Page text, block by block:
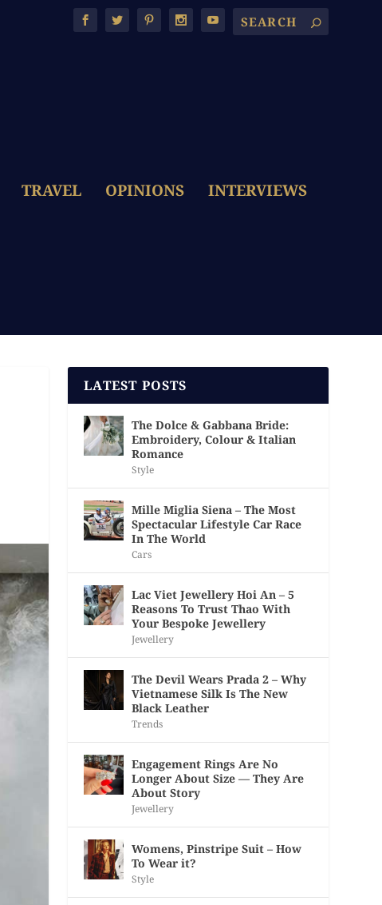
TRAVEL OPINIONS INTERVIEWS
LATEST POSTS
The Dolce & Gabbana Bride:
Embroidery, Colour & Italian
Romance
Style
Mille Miglia Siena – The Most
Spectacular Lifestyle Car Race
In The World
Cars
Lac Viet Jewellery Hoi An – 5
Reasons To Trust Thao With
Your Bespoke Jewellery
Jewellery
The Devil Wears Prada 2 – Why
Vietnamese Silk Is The New
Black Leather
Trends
Engagement Rings Are No
Longer About Size — They Are
About Story
Jewellery
Womens, Pinstripe Suit – How
To Wear it?
Style